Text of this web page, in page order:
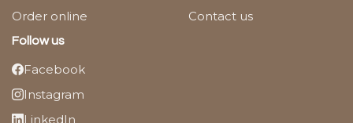
Order online
Contact us
Follow us
Facebook
Instagram
LinkedIn